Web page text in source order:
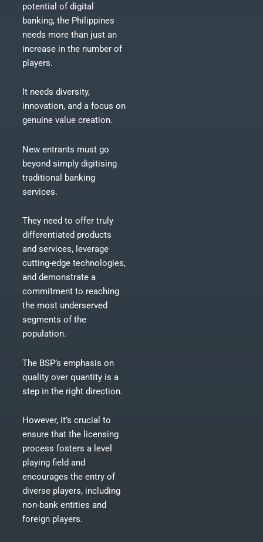
potential of digital
banking, the Philippines
needs more than just an
increase in the number of
players.
It needs diversity,
innovation, and a focus on
genuine value creation.
New entrants must go
beyond simply digitising
traditional banking
services.
They need to offer truly
differentiated products
and services, leverage
cutting-edge technologies,
and demonstrate a
commitment to reaching
the most underserved
segments of the
population.
The BSP’s emphasis on
quality over quantity is a
step in the right direction.
However, it’s crucial to
ensure that the licensing
process fosters a level
playing field and
encourages the entry of
diverse players, including
non-bank entities and
foreign players.